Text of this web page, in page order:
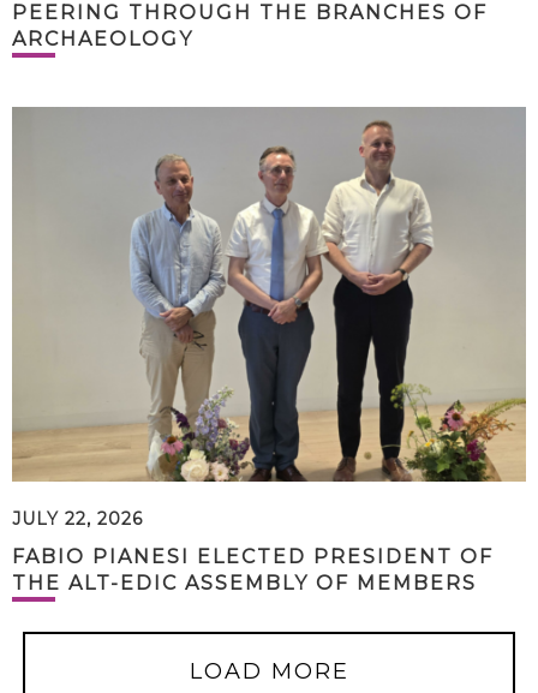
PEERING THROUGH THE BRANCHES OF
ARCHAEOLOGY
JULY 22, 2026
FABIO PIANESI ELECTED PRESIDENT OF
THE ALT-EDIC ASSEMBLY OF MEMBERS
LOAD MORE